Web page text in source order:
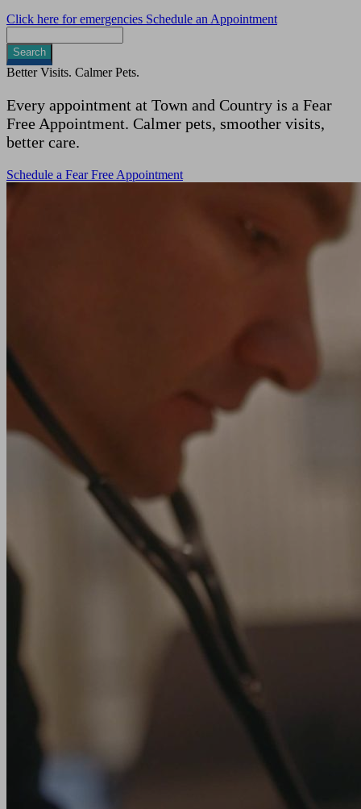
Click here for emergencies Schedule an Appointment
Better Visits. Calmer Pets.
Every appointment at Town and Country is a Fear
Free Appointment. Calmer pets, smoother visits,
better care.
Schedule a Fear Free Appointment